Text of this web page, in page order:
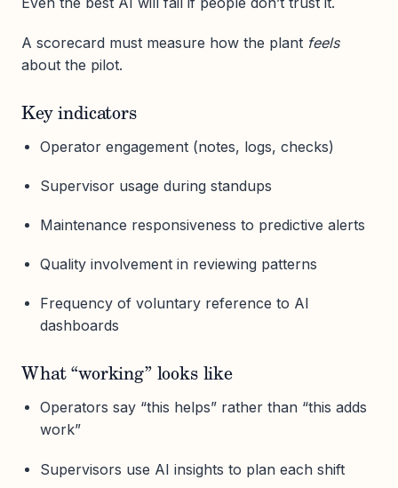
A scorecard must measure how the plant feels
about the pilot.
Key indicators
Operator engagement (notes, logs, checks)
Supervisor usage during standups
Maintenance responsiveness to predictive alerts
Quality involvement in reviewing patterns
Frequency of voluntary reference to AI
dashboards
What “working” looks like
Operators say “this helps” rather than “this adds
work”
Supervisors use AI insights to plan each shift